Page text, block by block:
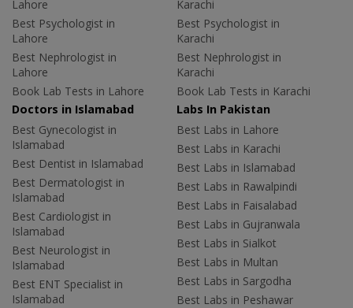
Lahore
Best Psychologist in
Lahore
Best Nephrologist in
Lahore
Book Lab Tests in Lahore
Karachi
Best Psychologist in
Karachi
Best Nephrologist in
Karachi
Book Lab Tests in Karachi
Doctors in Islamabad
Best Gynecologist in
Islamabad
Best Dentist in Islamabad
Best Dermatologist in
Islamabad
Best Cardiologist in
Islamabad
Best Neurologist in
Islamabad
Best ENT Specialist in
Islamabad
Labs In Pakistan
Best Labs in Lahore
Best Labs in Karachi
Best Labs in Islamabad
Best Labs in Rawalpindi
Best Labs in Faisalabad
Best Labs in Gujranwala
Best Labs in Sialkot
Best Labs in Multan
Best Labs in Sargodha
Best Labs in Peshawar